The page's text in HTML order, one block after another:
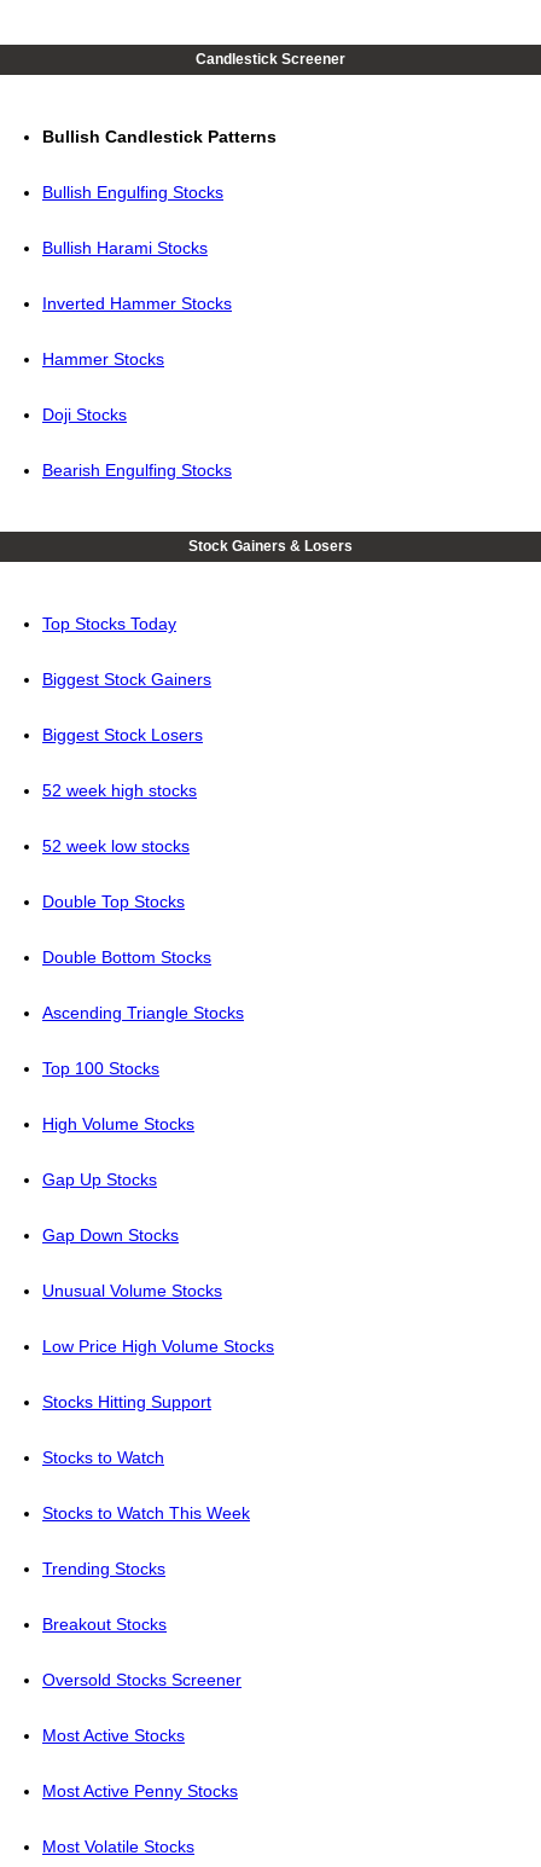
Candlestick Screener
Bullish Candlestick Patterns
Bullish Engulfing Stocks
Bullish Harami Stocks
Inverted Hammer Stocks
Hammer Stocks
Doji Stocks
Bearish Engulfing Stocks
Stock Gainers & Losers
Top Stocks Today
Biggest Stock Gainers
Biggest Stock Losers
52 week high stocks
52 week low stocks
Double Top Stocks
Double Bottom Stocks
Ascending Triangle Stocks
Top 100 Stocks
High Volume Stocks
Gap Up Stocks
Gap Down Stocks
Unusual Volume Stocks
Low Price High Volume Stocks
Stocks Hitting Support
Stocks to Watch
Stocks to Watch This Week
Trending Stocks
Breakout Stocks
Oversold Stocks Screener
Most Active Stocks
Most Active Penny Stocks
Most Volatile Stocks